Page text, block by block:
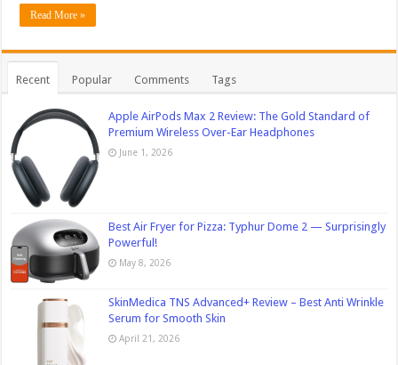
Read More »
Recent Popular Comments Tags
Apple AirPods Max 2 Review: The Gold Standard of
Premium Wireless Over-Ear Headphones
June 1, 2026
Best Air Fryer for Pizza: Typhur Dome 2 — Surprisingly
Powerful!
May 8, 2026
SkinMedica TNS Advanced+ Review – Best Anti Wrinkle
Serum for Smooth Skin
April 21, 2026